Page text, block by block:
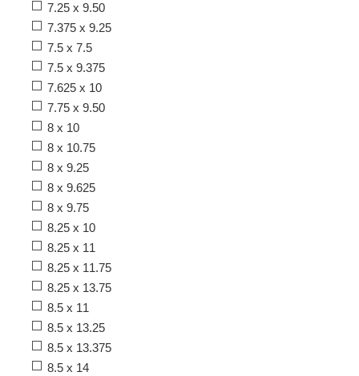
7.25 x 9.50
7.375 x 9.25
7.5 x 7.5
7.5 x 9.375
7.625 x 10
7.75 x 9.50
8 x 10
8 x 10.75
8 x 9.25
8 x 9.625
8 x 9.75
8.25 x 10
8.25 x 11
8.25 x 11.75
8.25 x 13.75
8.5 x 11
8.5 x 13.25
8.5 x 13.375
8.5 x 14